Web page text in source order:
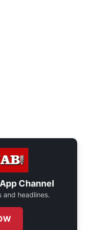
Channel
and headlines.